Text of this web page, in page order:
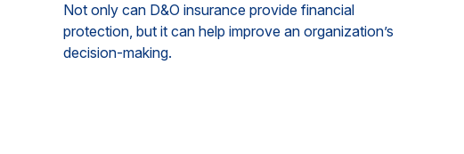
Not only can D&O insurance provide financial
protection, but it can help improve an organization’s
decision-making.